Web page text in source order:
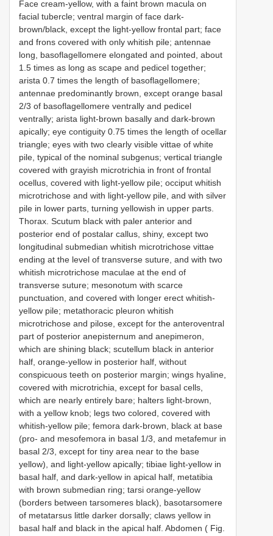
Face cream-yellow, with a faint brown macula on
facial tubercle; ventral margin of face dark-
brown/black, except the light-yellow frontal part; face
and frons covered with only whitish pile; antennae
long, basoflagellomere elongated and pointed, about
1.5 times as long as scape and pedicel together;
arista 0.7 times the length of basoflagellomere;
antennae predominantly brown, except orange basal
2/3 of basoflagellomere ventrally and pedicel
ventrally; arista light-brown basally and dark-brown
apically; eye contiguity 0.75 times the length of ocellar
triangle; eyes with two clearly visible vittae of white
pile, typical of the nominal subgenus; vertical triangle
covered with grayish microtrichia in front of frontal
ocellus, covered with light-yellow pile; occiput whitish
microtrichose and with light-yellow pile, and with silver
pile in lower parts, turning yellowish in upper parts.
Thorax. Scutum black with paler anterior and
posterior end of postalar callus, shiny, except two
longitudinal submedian whitish microtrichose vittae
ending at the level of transverse suture, and with two
whitish microtrichose maculae at the end of
transverse suture; mesonotum with scarce
punctuation, and covered with longer erect whitish-
yellow pile; metathoracic pleuron whitish
microtrichose and pilose, except for the anteroventral
part of posterior anepisternum and anepimeron,
which are shining black; scutellum black in anterior
half, orange-yellow in posterior half, without
conspicuous teeth on posterior margin; wings hyaline,
covered with microtrichia, except for basal cells,
which are nearly entirely bare; halters light-brown,
with a yellow knob; legs two colored, covered with
whitish-yellow pile; femora dark-brown, black at base
(pro- and mesofemora in basal 1/3, and metafemur in
basal 2/3, except for tiny area near to the base
yellow), and light-yellow apically; tibiae light-yellow in
basal half, and dark-yellow in apical half, metatibia
with brown submedian ring; tarsi orange-yellow
(borders between tarsomeres black), basotarsomere
of metatarsus little darker dorsally; claws yellow in
basal half and black in the apical half. Abdomen ( Fig.